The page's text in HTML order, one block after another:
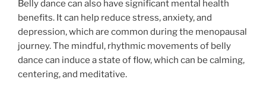
Belly dance can also have significant mental health
benefits. It can help reduce stress, anxiety, and
depression, which are common during the menopausal
journey. The mindful, rhythmic movements of belly
dance can induce a state of flow, which can be calming,
centering, and meditative.